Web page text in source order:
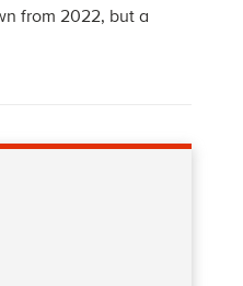
from 2022, but a